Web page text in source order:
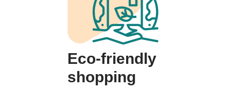
Eco-friendly
shopping